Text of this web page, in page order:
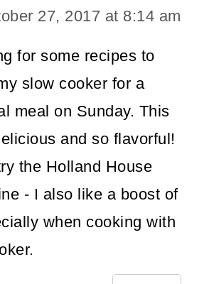
27, 2017 at 8:14 am
for some recipes to
slow cooker for a
meal on Sunday. This
and so flavorful!
the Holland House
- I also like a boost of
when cooking with